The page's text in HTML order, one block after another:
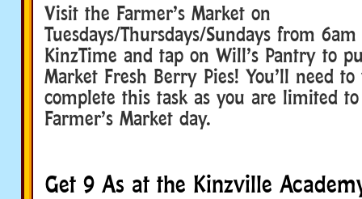
Visit the Farmer’s Market on
Tuesdays/Thursdays/Sundays from
KinzTime and tap on Will’s Pantry to
Market Fresh Berry Pies! You’ll need
complete this task as you are limited
Farmer’s Market day.
Get 9 As at the Kinzville